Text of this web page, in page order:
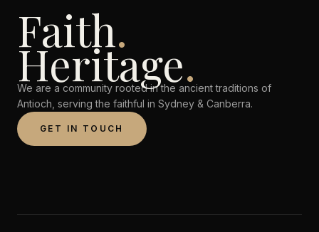
Faith.
Heritage.
We are a community rooted in the ancient traditions of
Antioch, serving the faithful in Sydney & Canberra.
GET IN TOUCH